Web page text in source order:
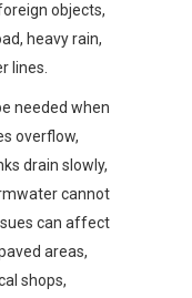
objects,
heavy rain,
lines.
needed when
overflow,
drain slowly,
cannot
can affect
areas,
shops,